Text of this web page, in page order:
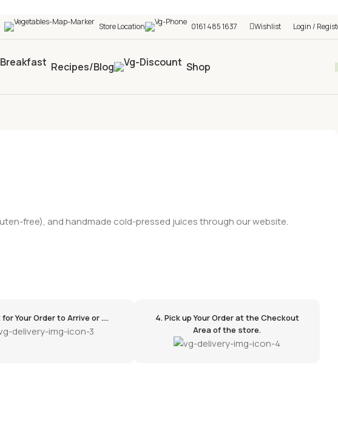
OFFyour 5th shop! 🎉 Start saving today! 🚀
Store Location 0161 485 1637 Wishlist Login /
Recipes/Blog Shop
free), and handmade cold-pressed juices through our website.
for Your Order to Arrive or ....
4. Pick up Your Order at the Checkout
Area of the store.